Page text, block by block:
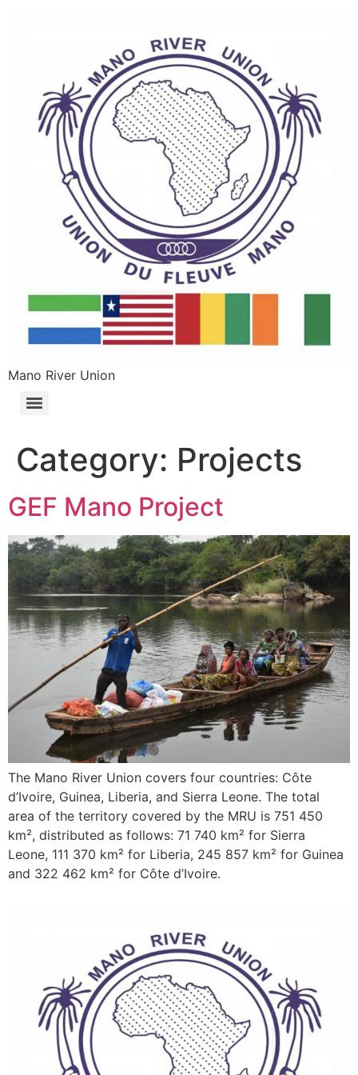
Mano River Union
Category: Projects
GEF Mano Project
The Mano River Union covers four countries: Côte
d’Ivoire, Guinea, Liberia, and Sierra Leone. The total
area of the territory covered by the MRU is 751 450
km², distributed as follows: 71 740 km² for Sierra
Leone, 111 370 km² for Liberia, 245 857 km² for Guinea
and 322 462 km² for Côte d’Ivoire.